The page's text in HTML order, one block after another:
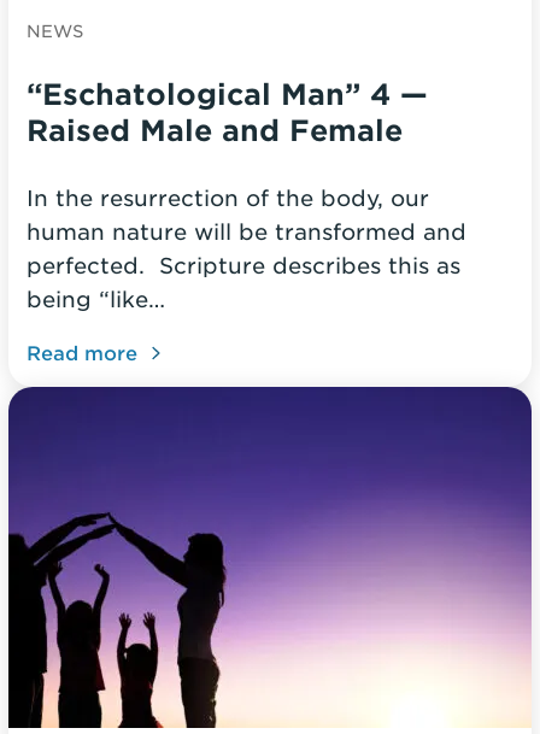
NEWS
“Eschatological Man” 4 —
Raised Male and Female
In the resurrection of the body, our
human nature will be transformed and
perfected. Scripture describes this as
being “like…
Read more